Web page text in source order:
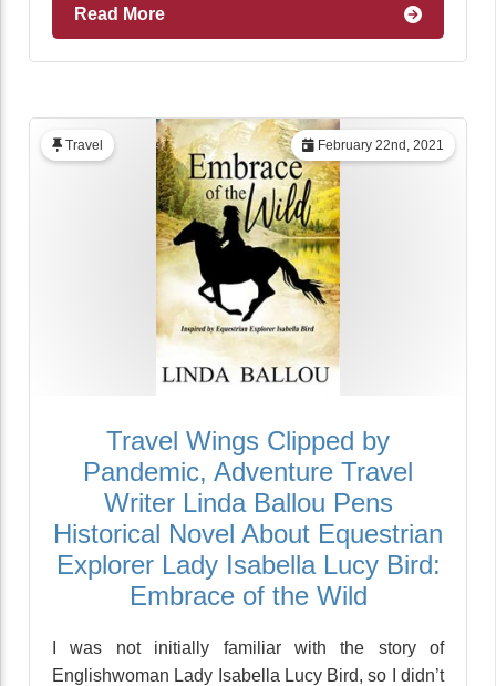
Read More
February 22nd, 2021
Travel
Travel Wings Clipped by
Pandemic, Adventure Travel
Writer Linda Ballou Pens
Historical Novel About Equestrian
Explorer Lady Isabella Lucy Bird:
Embrace of the Wild
I was not initially familiar with the story of
Englishwoman Lady Isabella Lucy Bird, so I didn’t